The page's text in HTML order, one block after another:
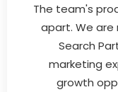
The team's
apart. We are
Search
marketing
growth